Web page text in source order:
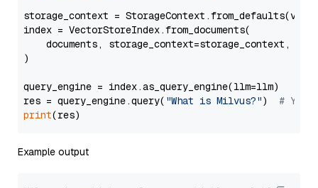
storage_context =
index = VectorStoreIndex.from_documents(
documents, storage_context=storage_context,
)
query_engine = index.as_query_engine(llm=llm)
res = query_engine.query( "What is Milvus?") # You
print
Example output